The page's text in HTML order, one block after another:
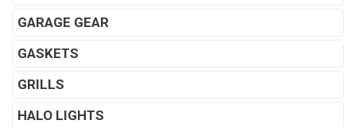
GARAGE GEAR
GASKETS
GRILLS
HALO LIGHTS